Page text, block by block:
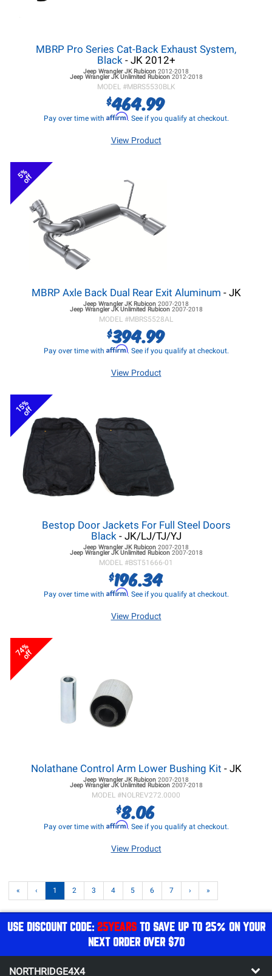
MBRP Pro Series Cat-Back Exhaust System,
Black - JK 2012+
Jeep Wrangler JKRubicon 2012-2018
Jeep Wrangler JKUnlimited Rubicon 2012-2018
MODEL #MBRS5530BLK
$464.99
Pay over time with Affirm. See if you qualify at checkout.
View Product
5%
off
MBRP Axle Back Dual Rear Exit Aluminum - JK
Jeep Wrangler JKRubicon 2007-2018
Jeep Wrangler JKUnlimited Rubicon 2007-2018
MODEL #MBRS5528AL
$394.99
Pay over time with Affirm. See if you qualify at checkout.
View Product
15%
off
Bestop Door Jackets For Full Steel Doors
Black- JK/LJ/TJ/YJ
Jeep Wrangler JKRubicon 2007-2018
Jeep Wrangler JKUnlimited Rubicon 2007-2018
MODEL #BST51666-01
$196.34
Pay over time with Affirm. See if you qualify at checkout.
View Product
74%
off
Nolathane Control Arm Lower Bushing Kit - JK
Jeep Wrangler JKRubicon 2007-2018
Jeep Wrangler JKUnlimited Rubicon 2007-2018
MODEL #NOLREV272.0000
$8.06
Pay over time with Affirm. See if you qualify at checkout.
View Product
« ‹ 1 2 3 4 5 6 7 › »
USE DISCOUNT CODE: 25YEARSTO SAVE UP TO 25% ON YOUR
NEXT ORDER OVER $70
NORTHRIDGE4X4